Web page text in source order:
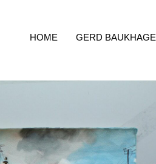
HOME GERD BAUKHAGE